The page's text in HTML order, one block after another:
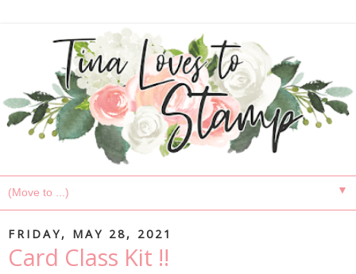
▼
FRIDAY, MAY 28, 2021
Card Class Kit !!